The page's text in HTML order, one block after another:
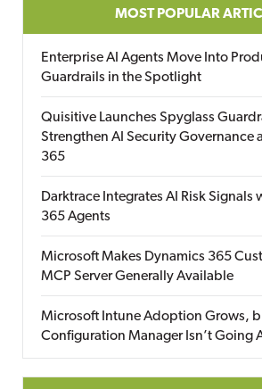
MOST POPULAR
Enterprise AI Agents Move Into
Guardrails in the Spotlight
Quisitive Launches Spyglass
Strengthen AI Security Governance
365
Darktrace Integrates AI Risk Signals
365 Agents
Microsoft Makes Dynamics 365
MCP Server Generally Available
Microsoft Intune Adoption Grows,
Configuration Manager Isn’t Going